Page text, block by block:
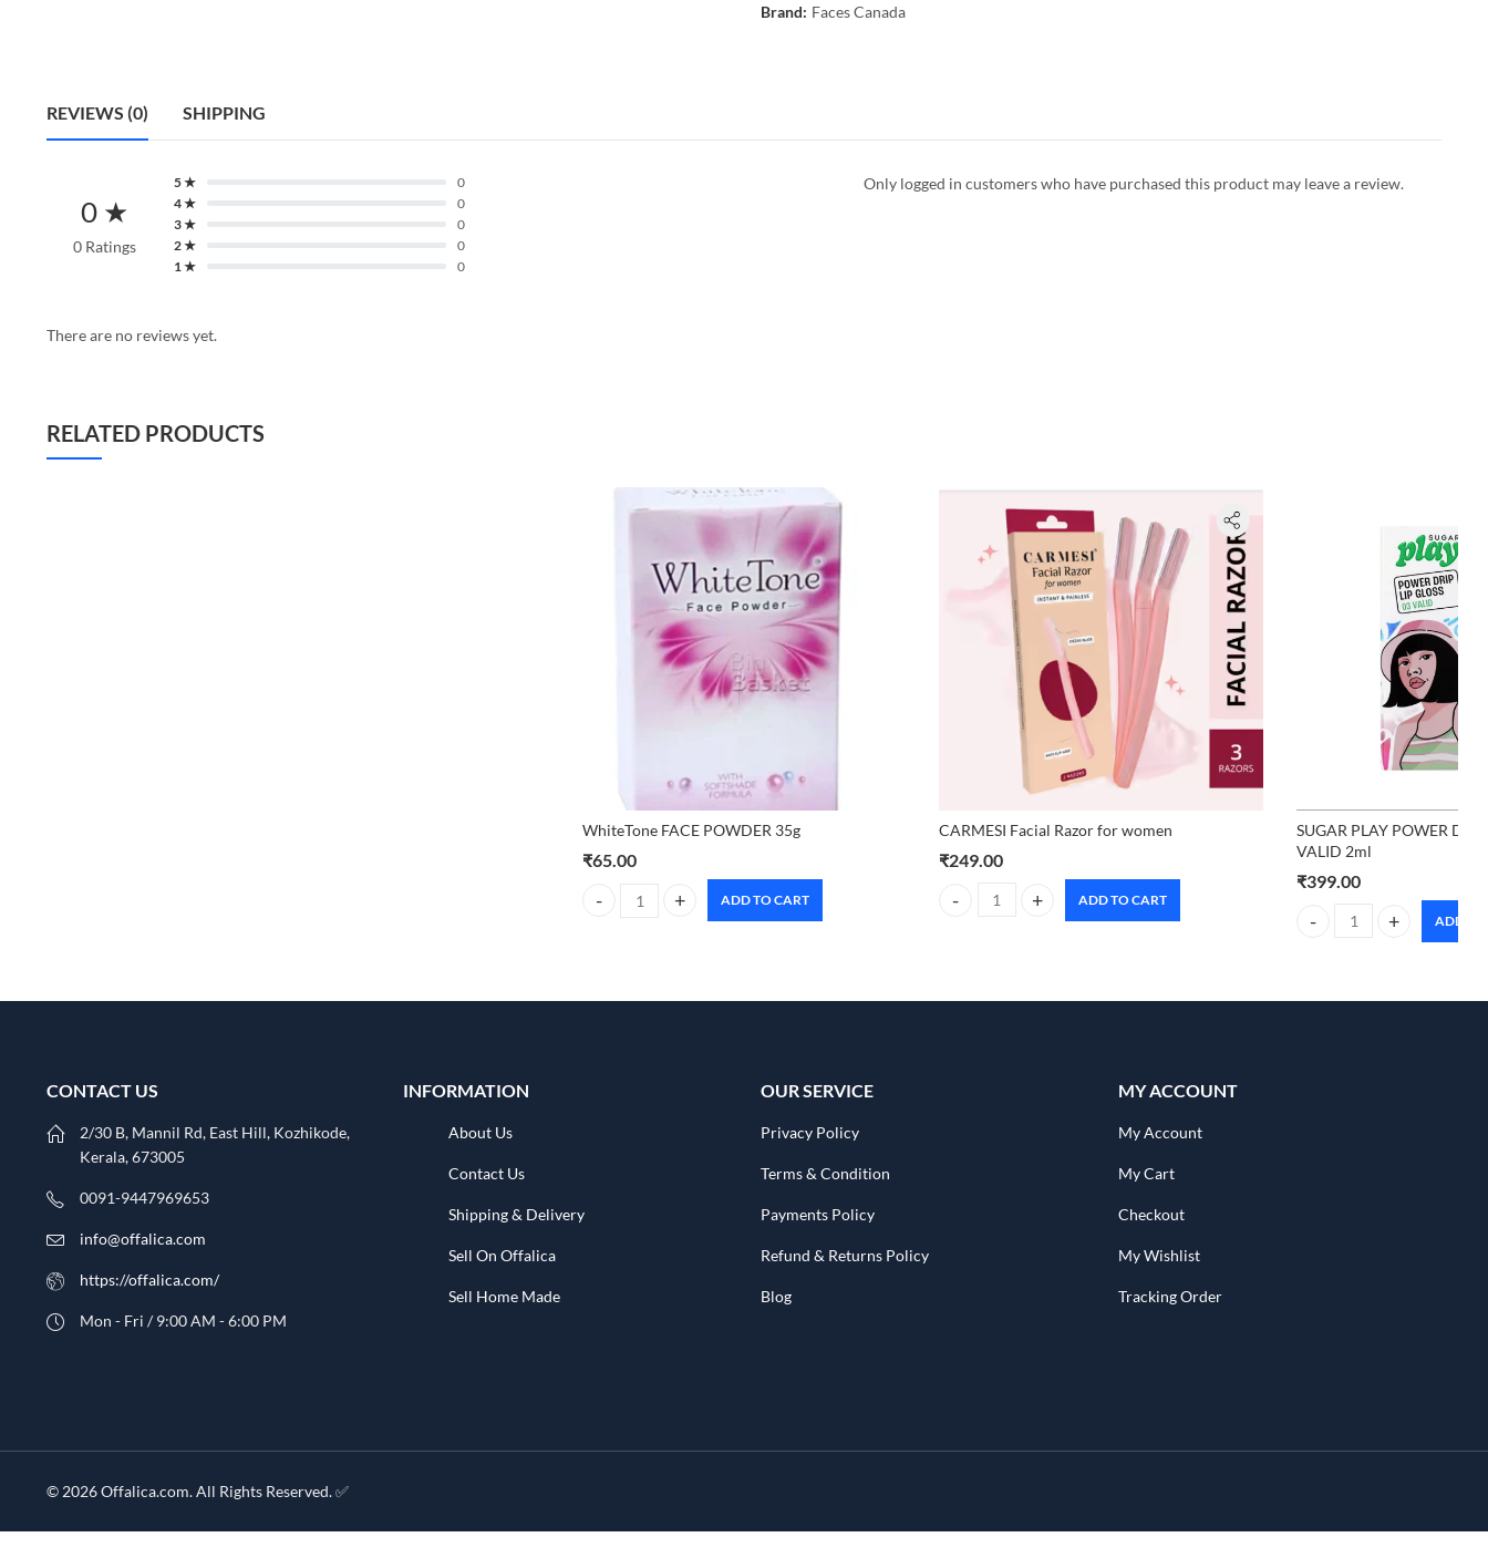
Brand: Faces Canada
REVIEWS (0) SHIPPING
0 ★
0 Ratings
5 ★
0
4 ★
0
3 ★
0
2 ★
0
1 ★
0
There are no reviews yet.
Only logged in customers who have purchased this product may leave a review.
RELATED PRODUCTS
WhiteTone FACE POWDER 35g
₹65.00
WhiteTone FACE POWDER 35g quantity
ADD TO CART
CARMESI Facial Razor for women
₹249.00
CARMESI Facial Razor for women quantity
ADD TO CART
SUGAR PLAY POWER
VALID 2ml
₹399.00
SUGAR PLAY POWER
ADD TO
CONTACT US
2/30 B, Mannil Rd, East Hill, Kozhikode,
Kerala, 673005
0091-9447969653
info@offalica.com
https://offalica.com/
Mon - Fri / 9:00 AM - 6:00 PM
INFORMATION
About Us
Contact Us
Shipping & Delivery
Sell On Offalica
Sell Home Made
OUR SERVICE
Privacy Policy
Terms & Condition
Payments Policy
Refund & Returns Policy
Blog
MY ACCOUNT
My Account
My Cart
Checkout
My Wishlist
Tracking Order
© 2026 Offalica.com. All Rights Reserved. ✅